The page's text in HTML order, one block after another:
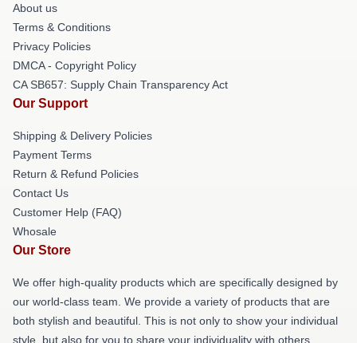
About us
Terms & Conditions
Privacy Policies
DMCA - Copyright Policy
CA SB657: Supply Chain Transparency Act
Our Support
Shipping & Delivery Policies
Payment Terms
Return & Refund Policies
Contact Us
Customer Help (FAQ)
Whosale
Our Store
We offer high-quality products which are specifically designed by
our world-class team. We provide a variety of products that are
both stylish and beautiful. This is not only to show your individual
style, but also for you to share your individuality with others.